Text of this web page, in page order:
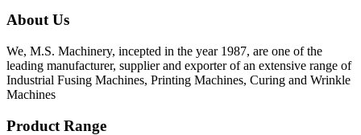
About Us
We, M.S. Machinery, incepted in the year 1987, are one of the
leading manufacturer, supplier and exporter of an extensive range of
Industrial Fusing Machines, Printing Machines, Curing and Wrinkle
Machines
Product Range